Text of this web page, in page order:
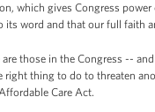
which gives Congress
its word and that our full faith
those in the Congress --
right thing to do to threaten
Care Act.